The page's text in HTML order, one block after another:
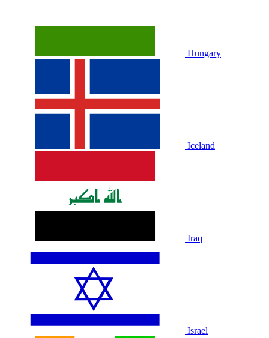
Hungary
Iceland
Iraq
Israel